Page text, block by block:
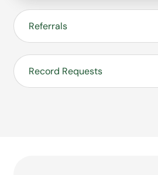
Referrals
parent, guardian or
Record Requests